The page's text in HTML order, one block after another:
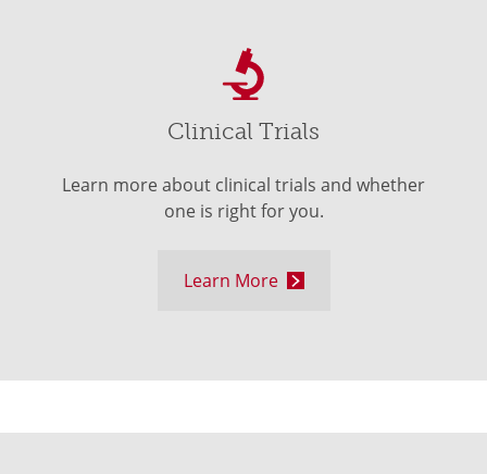
Clinical Trials
Learn more about clinical trials and whether
one is right for you.
Learn More